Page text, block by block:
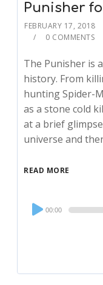
Punisher
FEBRUARY 17, 2018
0 COMMENTS
The Punisher is
history. From
hunting Spider-
as a stone cold
at a brief
universe and
READ MORE
Audio
Player
00:00